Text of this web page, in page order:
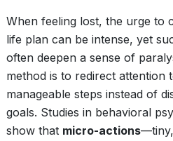
When feeling lost, the urge to
life plan can be intense, yet
often deepen a sense of
method is to redirect attention
manageable steps instead of
goals. Studies in behavioral
show that micro-actions